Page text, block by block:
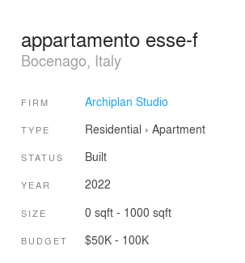
appartamento esse-f
Bocenago, Italy
FIRM Archiplan Studio
TYPE Residential › Apartment
STATUS Built
YEAR 2022
SIZE 0 sqft - 1000 sqft
BUDGET $50K - 100K